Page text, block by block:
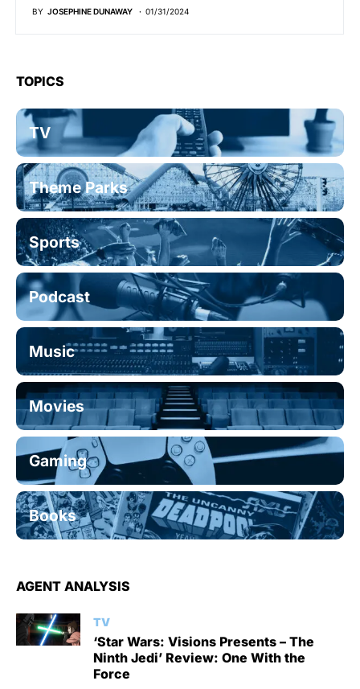
BY JOSEPHINE DUNAWAY 01/31/2024
TOPICS
TV
Theme Parks
Sports
Podcast
Music
Movies
Gaming
Books
AGENT ANALYSIS
TV
‘Star Wars: Visions Presents – The
Ninth Jedi’ Review: One With the
Force